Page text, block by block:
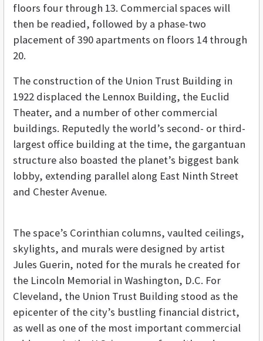
floors four through 13. Commercial spaces will
then be readied, followed by a phase-two
placement of 390 apartments on floors 14 through
20.
The construction of the Union Trust Building in
1922 displaced the Lennox Building, the Euclid
Theater, and a number of other commercial
buildings. Reputedly the world’s second- or third-
largest office building at the time, the gargantuan
structure also boasted the planet’s biggest bank
lobby, extending parallel along East Ninth Street
and Chester Avenue.
The space’s Corinthian columns, vaulted ceilings,
skylights, and murals were designed by artist
Jules Guerin, noted for the murals he created for
the Lincoln Memorial in Washington, D.C. For
Cleveland, the Union Trust Building stood as the
epicenter of the city’s bustling financial district,
as well as one of the most important commercial